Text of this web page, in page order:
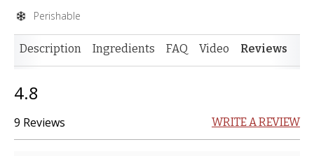
Perishable
Description Ingredients FAQ Video Reviews
4.8
9 Reviews WRITE A REVIEW